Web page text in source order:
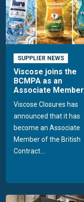
SUPPLIER NEWS
Viscose joins the
BCMPA as an
Associate Member
Viscose Closures has
announced that it has
become an Associate
Member of the British
Contract...